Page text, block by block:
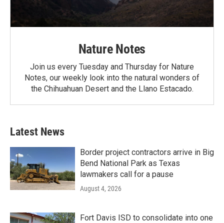
Nature Notes
Join us every Tuesday and Thursday for Nature
Notes, our weekly look into the natural wonders of
the Chihuahuan Desert and the Llano Estacado.
Latest News
Border project contractors arrive in Big
Bend National Park as Texas
lawmakers call for a pause
August 4, 2026
Fort Davis ISD to consolidate into one